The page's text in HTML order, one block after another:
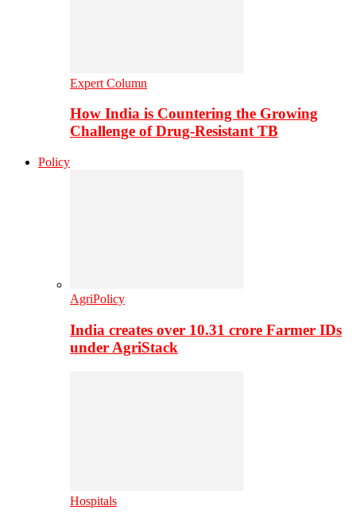
Expert Column
How India is Countering the Growing
Challenge of Drug-Resistant TB
Policy
AgriPolicy
India creates over 10.31 crore Farmer IDs
under AgriStack
Hospitals